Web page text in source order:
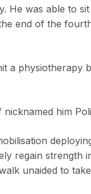
He was able to
end of the
a physiotherapy
him
regain strength
unaided to